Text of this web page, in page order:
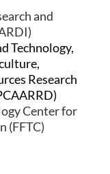
and
Technology,
Research
Center for
(FFTC)